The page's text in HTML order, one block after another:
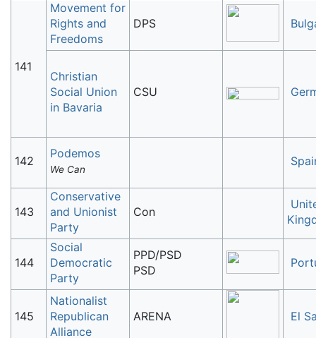
141
Movement for
Rights and
Freedoms
DPS
Christian
Social Union
in Bavaria
CSU
142
Podemos
We Can
143
Conservative
and Unionist
Party
Con
144
Social
Democratic
Party
PPD/PSD
PSD
145
Nationalist
Republican
Alliance
ARENA El